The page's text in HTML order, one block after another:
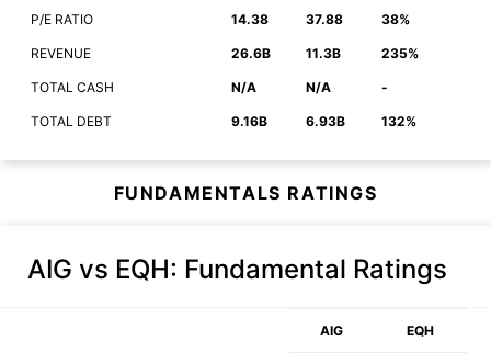
P/E RATIO 14.38 37.88 38%
REVENUE 26.6B 11.3B 235%
TOTAL CASH N/A N/A -
TOTAL DEBT 9.16B 6.93B 132%
FUNDAMENTALS RATINGS
AIG vs EQH: Fundamental Ratings
AIG EQH